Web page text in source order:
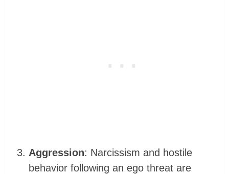
Aggression: Narcissism and hostile
behavior following an ego threat are